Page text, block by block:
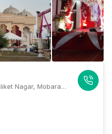
Omega Garden, J25V+J56, Kaliket Nagar, Mobarakpur-Raghurampur, Patna, Bihar 801503, Patna